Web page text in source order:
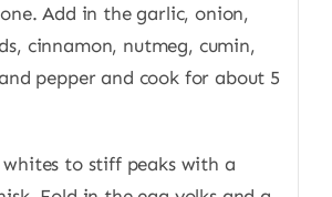
Add in the garlic, onion,
cinnamon, nutmeg, cumin,
pepper and cook for about 5
whites to stiff peaks with a